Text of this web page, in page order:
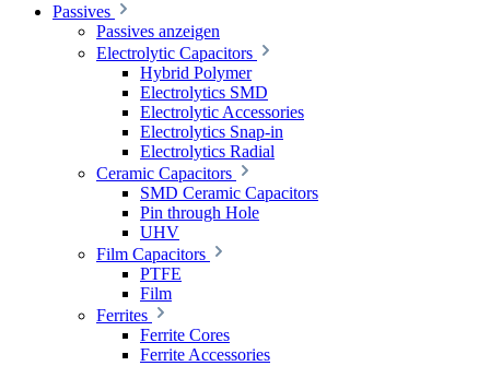
Passives
Passives anzeigen
Electrolytic Capacitors
Hybrid Polymer
Electrolytics SMD
Electrolytic Accessories
Electrolytics Snap-in
Electrolytics Radial
Ceramic Capacitors
SMD Ceramic Capacitors
Pin through Hole
UHV
Film Capacitors
PTFE
Film
Ferrites
Ferrite Cores
Ferrite Accessories